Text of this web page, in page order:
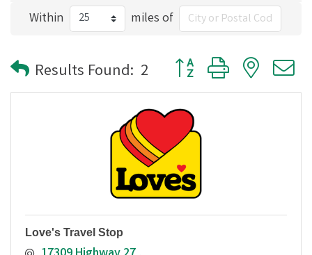
Within miles of
Results Found: 2 Button group with
Love's Travel Stop